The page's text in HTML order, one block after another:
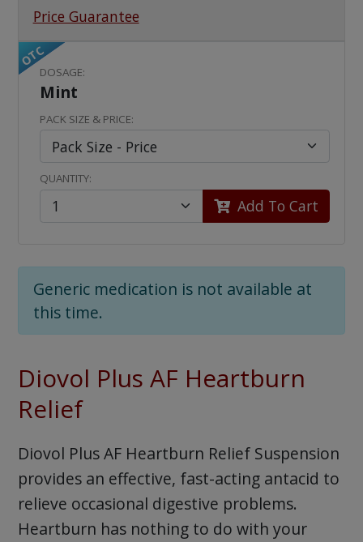
Price Guarantee
OTC
DOSAGE:
Mint
PACK SIZE & PRICE:
QUANTITY:
Add To Cart
Generic medication is not available at
this time.
Diovol Plus AF Heartburn
Relief
Diovol Plus AF Heartburn Relief Suspension
provides an effective, fast-acting antacid to
relieve occasional digestive problems.
Heartburn has nothing to do with your